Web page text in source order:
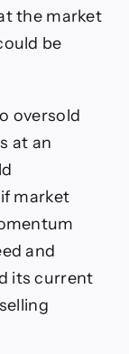
the market
be
oversold
at an
market
and
its current